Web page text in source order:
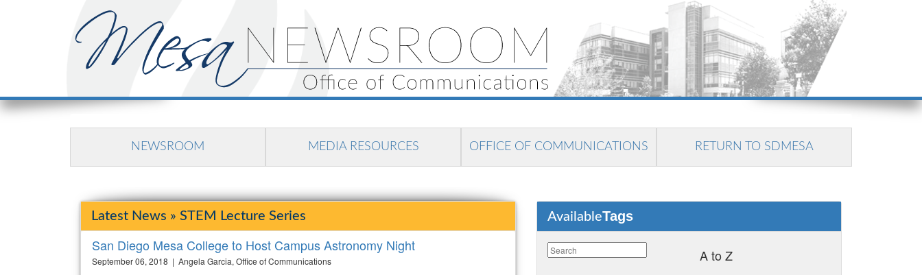
NEWSROOM MEDIA RESOURCES OFFICE OF COMMUNICATIONS RETURN TO SDMESA
Latest News » STEM Lecture Series
San Diego Mesa College to Host Campus Astronomy Night
September 06, 2018 | Angela Garcia, Office of Communications
AvailableTags
A to Z